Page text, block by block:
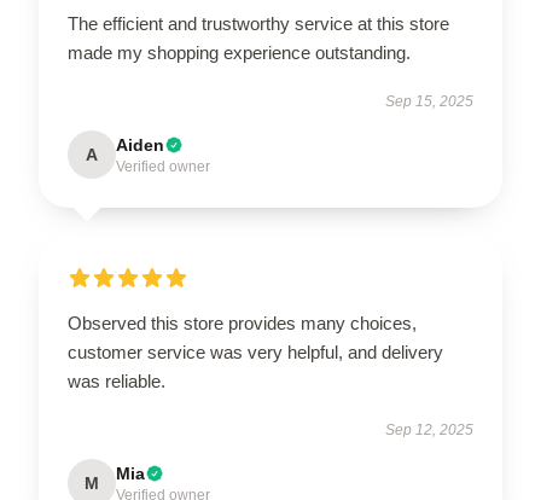
The efficient and trustworthy service at this store
made my shopping experience outstanding.
Sep 15, 2025
A Aiden
Verified owner
Observed this store provides many choices,
customer service was very helpful, and delivery
was reliable.
Sep 12, 2025
M Mia
Verified owner